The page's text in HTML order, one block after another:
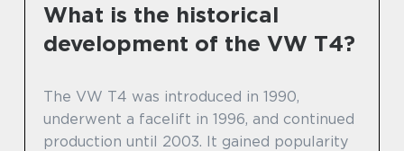
What is the historical
development of the VW T4?
The VW T4 was introduced in 1990,
underwent a facelift in 1996, and continued
production until 2003. It gained popularity